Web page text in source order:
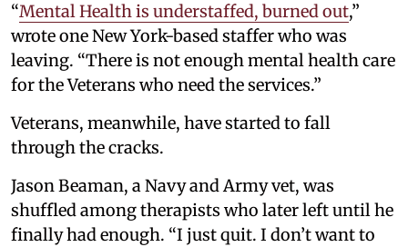
“Mental Health is understaffed, burned out,”
wrote one New York-based staffer who was
leaving. “There is not enough mental health care
for the Veterans who need the services.”
Veterans, meanwhile, have started to fall
through the cracks.
Jason Beaman, a Navy and Army vet, was
shuffled among therapists who later left until he
finally had enough. “I just quit. I don’t want to